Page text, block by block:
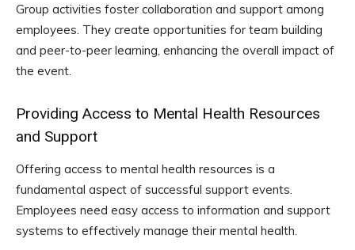
Group activities foster collaboration and support among
employees. They create opportunities for team building
and peer-to-peer learning, enhancing the overall impact of
the event.
Providing Access to Mental Health Resources
and Support
Offering access to mental health resources is a
fundamental aspect of successful support events.
Employees need easy access to information and support
systems to effectively manage their mental health.